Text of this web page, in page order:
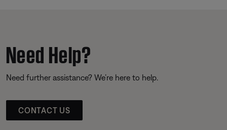
Need Help?
Need further assistance? We’re here to help.
CONTACT US